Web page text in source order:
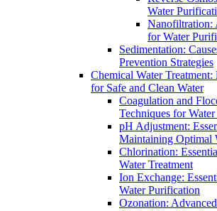
Water
Nanofiltration:
for Water
Sedimentation:
Prevention Strategies
Chemical Water Treatment:
for Safe and Clean Water
Coagulation and
Techniques for
pH Adjustment:
Maintaining Optimal
Chlorination:
Water Treatment
Ion Exchange:
Water Purification
Ozonation: